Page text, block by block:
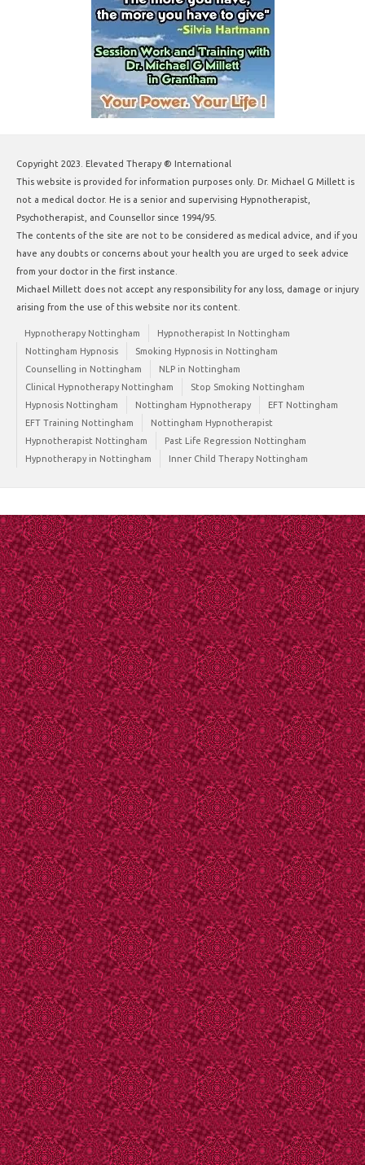
Copyright 2023. Elevated Therapy ® International
This website is provided for information purposes only. Dr. Michael G Millett is
not a medical doctor. He is a senior and supervising Hypnotherapist,
Psychotherapist, and Counsellor since 1994/95.
The contents of the site are not to be considered as medical advice, and if you
have any doubts or concerns about your health you are urged to seek advice
from your doctor in the first instance.
Michael Millett does not accept any responsibility for any loss, damage or injury
arising from the use of this website nor its content.
Hypnotherapy Nottingham
Hypnotherapist In Nottingham
Nottingham Hypnosis
Smoking Hypnosis in Nottingham
Counselling in Nottingham
NLP in Nottingham
Clinical Hypnotherapy Nottingham
Stop Smoking Nottingham
Hypnosis Nottingham
Nottingham Hypnotherapy
EFT Nottingham
EFT Training Nottingham
Nottingham Hypnotherapist
Hypnotherapist Nottingham
Past Life Regression Nottingham
Hypnotherapy in Nottingham
Inner Child Therapy Nottingham